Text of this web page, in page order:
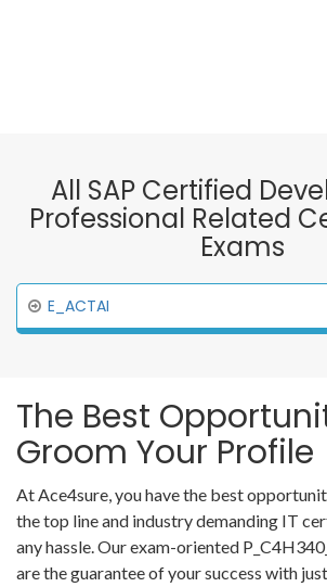
All SAP Certified
Professional Related
Exams
E_ACTAI
The Best
Groom Your Profile
At Ace4sure, you have the best
the top line and industry demanding IT
any hassle. Our exam-oriented
are the guarantee of your success with